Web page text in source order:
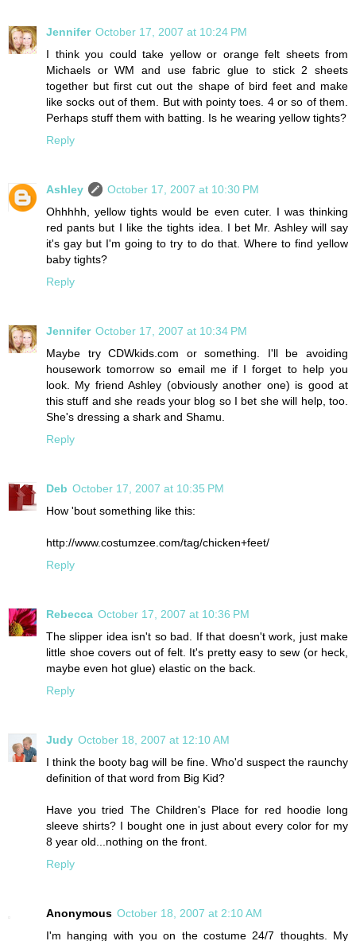
Jennifer October 17, 2007 at 10:24 PM
I think you could take yellow or orange felt sheets from
Michaels or WM and use fabric glue to stick 2 sheets
together but first cut out the shape of bird feet and make
like socks out of them. But with pointy toes. 4 or so of them.
Perhaps stuff them with batting. Is he wearing yellow tights?
Reply
Ashley
October 17, 2007 at 10:30 PM
Ohhhhh, yellow tights would be even cuter. I was thinking
red pants but I like the tights idea. I bet Mr. Ashley will say
it's gay but I'm going to try to do that. Where to find yellow
baby tights?
Reply
Jennifer October 17, 2007 at 10:34 PM
Maybe try CDWkids.com or something. I'll be avoiding
housework tomorrow so email me if I forget to help you
look. My friend Ashley (obviously another one) is good at
this stuff and she reads your blog so I bet she will help, too.
She's dressing a shark and Shamu.
Reply
Deb October 17, 2007 at 10:35 PM
How 'bout something like this:
http://www.costumzee.com/tag/chicken+feet/
Reply
Rebecca October 17, 2007 at 10:36 PM
The slipper idea isn't so bad. If that doesn't work, just make
little shoe covers out of felt. It's pretty easy to sew (or heck,
maybe even hot glue) elastic on the back.
Reply
Judy October 18, 2007 at 12:10 AM
I think the booty bag will be fine. Who'd suspect the raunchy
definition of that word from Big Kid?
Have you tried The Children's Place for red hoodie long
sleeve shirts? I bought one in just about every color for my
8 year old...nothing on the front.
Reply
Anonymous October 18, 2007 at 2:10 AM
I'm hanging with you on the costume 24/7 thoughts. My